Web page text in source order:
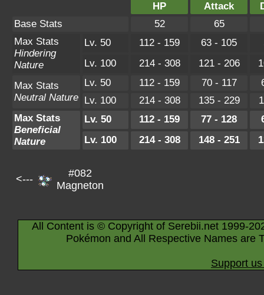
HP
Attack
Base Stats
52
65
Max Stats
Hindering
Nature
Lv. 50 112 - 159 63 - 105
Lv. 100
214 - 308 121 - 206
Max Stats
Neutral Nature
Lv. 50 112 - 159 70 - 117
Lv. 100
214 - 308 135 - 229
Max Stats
Beneficial
Nature
Lv. 50 112 - 159 77 - 128
Lv. 100
214 - 308 148 - 251
<---
#082
Magneton
All Content is © Copyright of Serebii.net 1999-
Pokémon and All Respective Names are
Support